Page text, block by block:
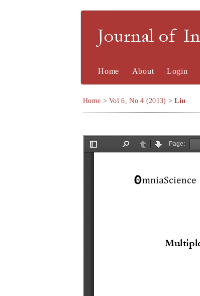
Journal of
Home About Login
Home >Vol 6, No 4 (2013) >Liu